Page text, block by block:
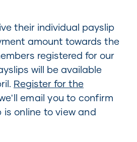
their individual payslip
amount towards the
registered for our
will be available
Register for the
email you to confirm
is online to view and